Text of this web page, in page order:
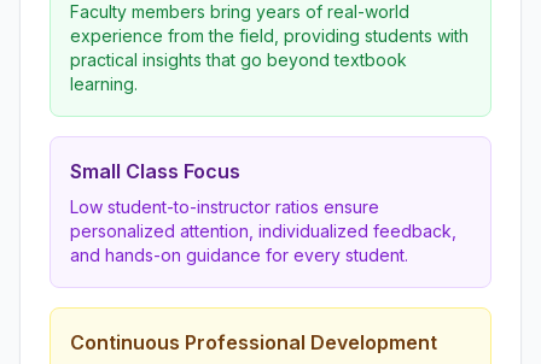
Faculty members bring years of real-world
experience from the field, providing students with
practical insights that go beyond textbook
learning.
Small Class Focus
Low student-to-instructor ratios ensure
personalized attention, individualized feedback,
and hands-on guidance for every student.
Continuous Professional Development